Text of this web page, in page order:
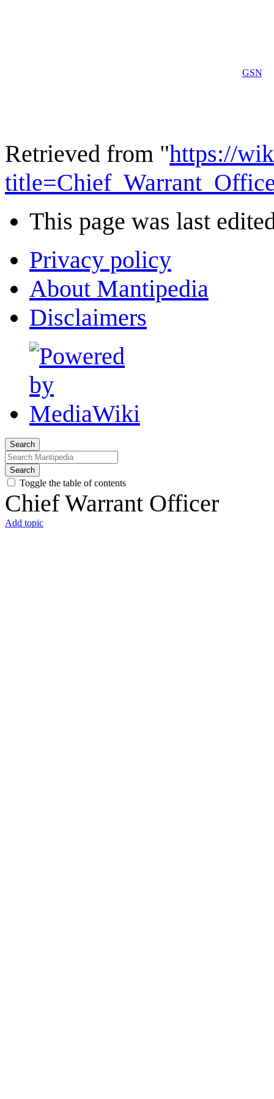
GSN
Retrieved from "https://
This page was last
Privacy policy
About Mantipedia
Disclaimers
Search
Search
Toggle the table of contents
Chief Warrant Officer
Add topic